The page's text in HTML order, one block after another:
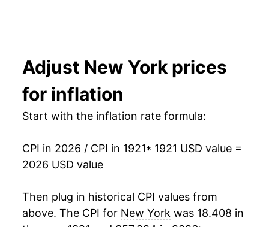
1940 $15.97 1.03%
1943 $19.52
1945 $20.45 2.31%
Adjust New York prices
for inflation
Start with the inflation rate formula:
CPI in 2026 / CPI in 1921* 1921 USD value =
2026 USD value
Then plug in historical CPI values from
above. The CPI for New York was 18.408 in